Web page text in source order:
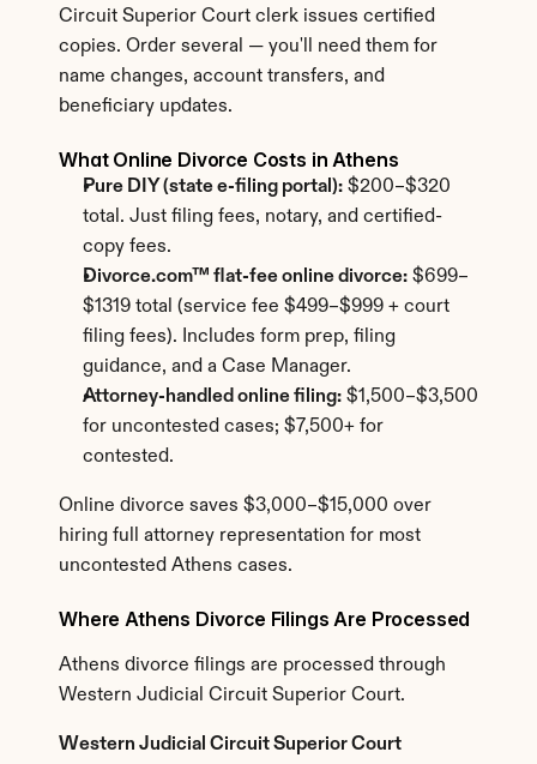
Circuit Superior Court clerk issues certified
copies. Order several — you'll need them for
name changes, account transfers, and
beneficiary updates.
What Online Divorce Costs in Athens
Pure DIY (state e-filing portal): $200–$320
total. Just filing fees, notary, and certified-
copy fees.
Divorce.com™ flat-fee online divorce: $699–
$1319 total (service fee $499–$999 + court
filing fees). Includes form prep, filing
guidance, and a Case Manager.
Attorney-handled online filing: $1,500–$3,500
for uncontested cases; $7,500+ for
contested.
Online divorce saves $3,000–$15,000 over
hiring full attorney representation for most
uncontested Athens cases.
Where Athens Divorce Filings Are Processed
Athens divorce filings are processed through
Western Judicial Circuit Superior Court.
Western Judicial Circuit Superior Court